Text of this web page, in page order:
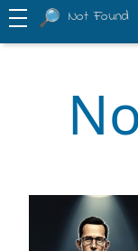
Not Found